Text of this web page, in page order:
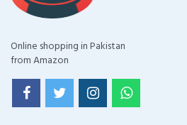
Online shopping in Pakistan
from Amazon